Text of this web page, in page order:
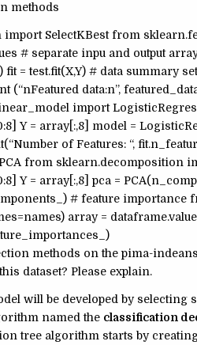
methods
SelectKBest from
# separate inpu and output
fit = test.fit(X,Y) # data summary
data:n”,
import
Y = array[:,8] model =
of Features: “,
from sklearn.decomposition
Y = array[:,8] pca =
# feature importance
array =
methods on the pima-
dataset? Please explain.
will be developed by
named the classification
tree algorithm starts by